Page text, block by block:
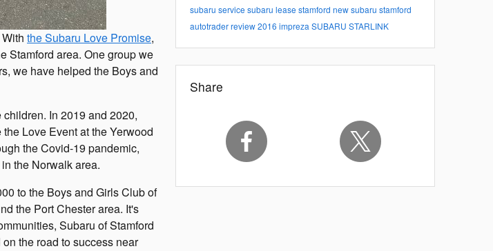
the Subaru Love Promise,
Stamford area. One group we
we have helped the Boys and
In 2019 and 2020,
Love Event at the Yerwood
the Covid-19 pandemic,
the Norwalk area.
to the Boys and Girls Club of
the Port Chester area. It's
Subaru of Stamford
the road to success near
subaru service subaru lease stamford new subaru stamford
autotrader review2016 impreza SUBARU STARLINK
Share